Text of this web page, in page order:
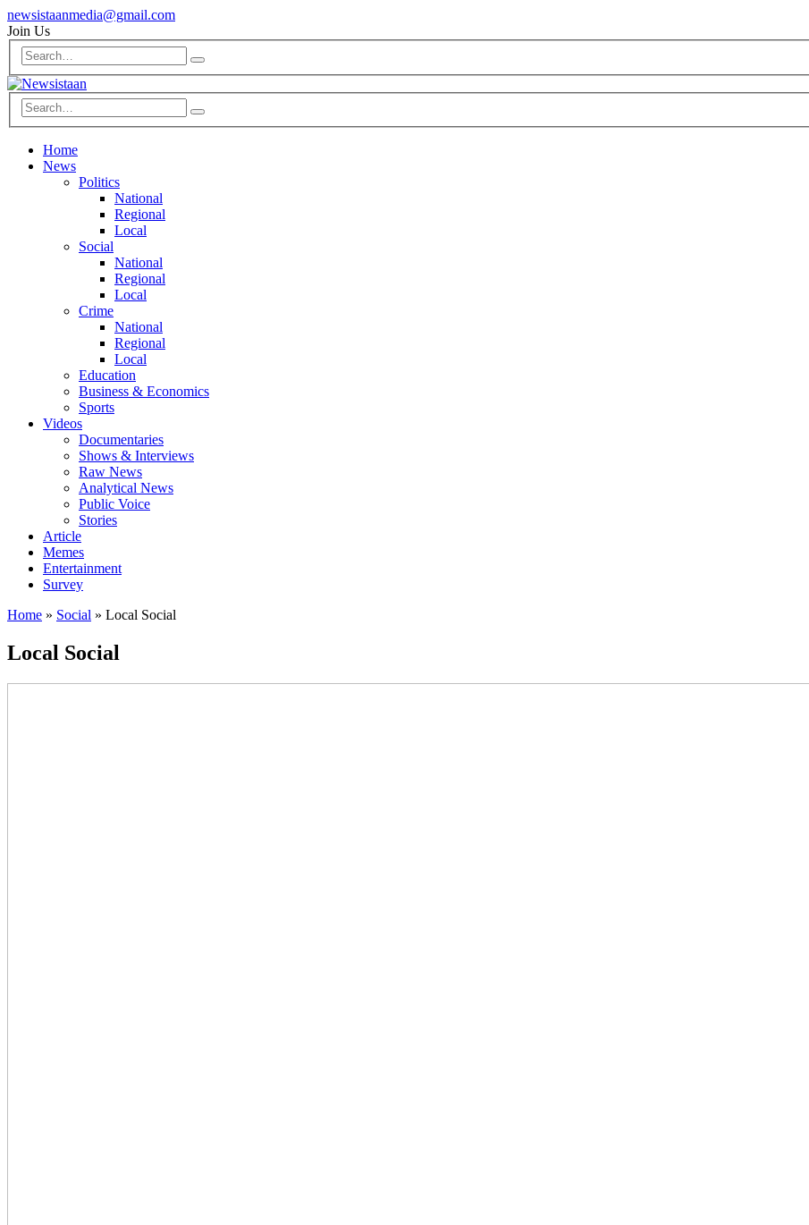
newsistaanmedia@gmail.com
Join Us
Home
News
Politics
National
Regional
Local
Social
National
Regional
Local
Crime
National
Regional
Local
Education
Business & Economics
Sports
Videos
Documentaries
Shows & Interviews
Raw News
Analytical News
Public Voice
Stories
Article
Memes
Entertainment
Survey
Home » Social » Local Social
Local Social